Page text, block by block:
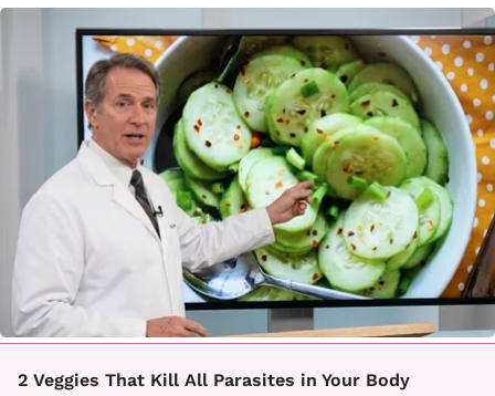
2 Veggies That Kill All Parasites in Your Body